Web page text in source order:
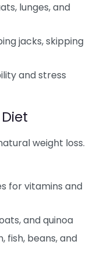
lunges, and
jacks, skipping
and stress
weight loss.
for vitamins and
and quinoa
fish, beans, and